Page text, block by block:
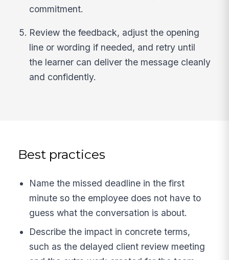
commitment.
Review the feedback, adjust the opening
line or wording if needed, and retry until
the learner can deliver the message cleanly
and confidently.
Best practices
Name the missed deadline in the first
minute so the employee does not have to
guess what the conversation is about.
Describe the impact in concrete terms,
such as the delayed client review meeting